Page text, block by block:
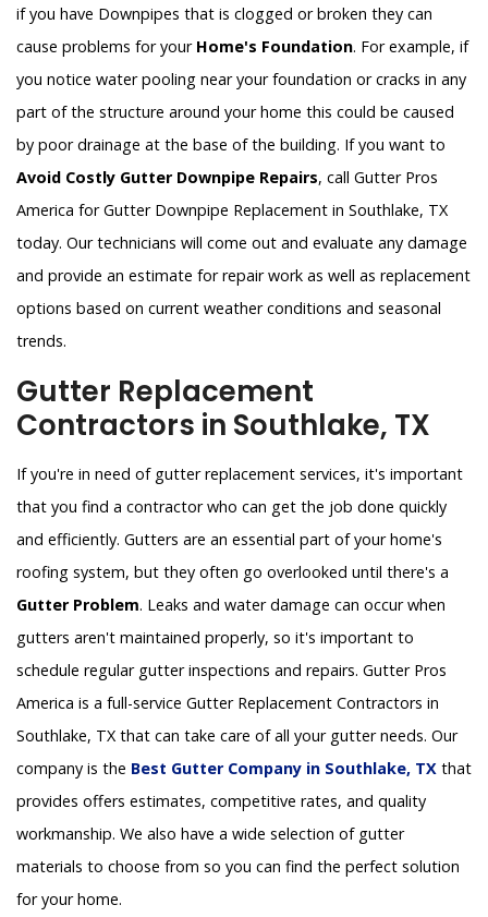
if you have Downpipes that is clogged or broken they can
cause problems for your Home's Foundation. For example, if
you notice water pooling near your foundation or cracks in any
part of the structure around your home this could be caused
by poor drainage at the base of the building. If you want to
Avoid Costly Gutter Downpipe Repairs, call Gutter Pros
America for Gutter Downpipe Replacement in Southlake, TX
today. Our technicians will come out and evaluate any damage
and provide an estimate for repair work as well as replacement
options based on current weather conditions and seasonal
trends.
Gutter Replacement
Contractors in Southlake, TX
If you're in need of gutter replacement services, it's important
that you find a contractor who can get the job done quickly
and efficiently. Gutters are an essential part of your home's
roofing system, but they often go overlooked until there's a
Gutter Problem. Leaks and water damage can occur when
gutters aren't maintained properly, so it's important to
schedule regular gutter inspections and repairs. Gutter Pros
America is a full-service Gutter Replacement Contractors in
Southlake, TX that can take care of all your gutter needs. Our
company is the Best Gutter Company in Southlake, TX that
provides offers estimates, competitive rates, and quality
workmanship. We also have a wide selection of gutter
materials to choose from so you can find the perfect solution
for your home.